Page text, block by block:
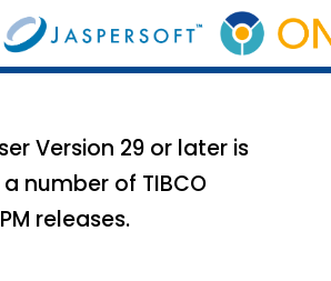
Version 29 or later is
number of TIBCO
releases.